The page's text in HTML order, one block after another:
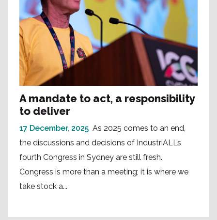
A mandate to act, a responsibility
to deliver
17 December, 2025 As 2025 comes to an end,
the discussions and decisions of IndustriALL’s
fourth Congress in Sydney are still fresh.
Congress is more than a meeting; it is where we
take stock a...